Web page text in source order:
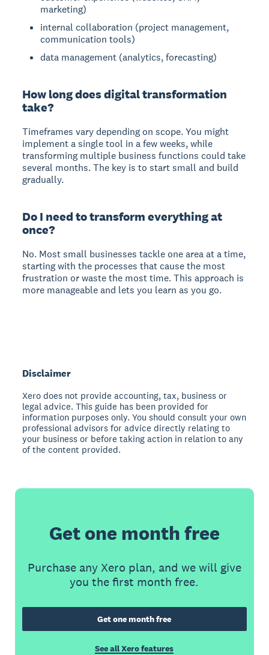
marketing)
internal collaboration (project management,
communication tools)
data management (analytics, forecasting)
How long does digital transformation
take?
Timeframes vary depending on scope. You might
implement a single tool in a few weeks, while
transforming multiple business functions could take
several months. The key is to start small and build
gradually.
Do I need to transform everything at
once?
No. Most small businesses tackle one area at a time,
starting with the processes that cause the most
frustration or waste the most time. This approach is
more manageable and lets you learn as you go.
Disclaimer
Xero does not provide accounting, tax, business or
legal advice. This guide has been provided for
information purposes only. You should consult your own
professional advisors for advice directly relating to
your business or before taking action in relation to any
of the content provided.
Get one month free
Purchase any Xero plan, and we will give
you the first month free.
Get one month free
See all Xero features